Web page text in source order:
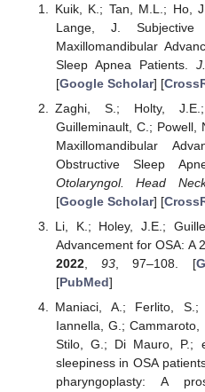
Kuik, K.; Tan, M.L.; Ho,
Lange, J. Subjective
Maxillomandibular
Sleep Apnea Patients.
[Google Scholar] [
Zaghi, S.; Holty,
Guilleminault, C.; Powell,
Maxillomandibular
Obstructive Sleep
Otolaryngol. Head
[Google Scholar] [
Li, K.; Holey, J.E.;
Advancement for OSA: A
2022,93 , 97–108. [
[PubMed]
Maniaci, A.; Ferlito,
Iannella, G.;
Stilo, G.; Di Mauro, P.;
sleepiness in OSA
pharyngoplasty: A